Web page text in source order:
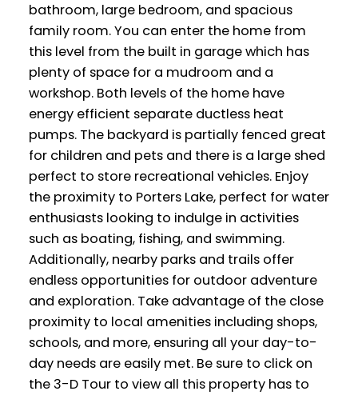
bathroom, large bedroom, and spacious
family room. You can enter the home from
this level from the built in garage which has
plenty of space for a mudroom and a
workshop. Both levels of the home have
energy efficient separate ductless heat
pumps. The backyard is partially fenced great
for children and pets and there is a large shed
perfect to store recreational vehicles. Enjoy
the proximity to Porters Lake, perfect for water
enthusiasts looking to indulge in activities
such as boating, fishing, and swimming.
Additionally, nearby parks and trails offer
endless opportunities for outdoor adventure
and exploration. Take advantage of the close
proximity to local amenities including shops,
schools, and more, ensuring all your day-to-
day needs are easily met. Be sure to click on
the 3-D Tour to view all this property has to